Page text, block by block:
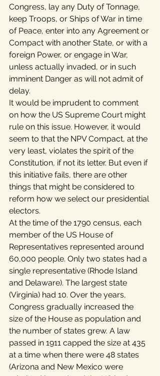
Congress, lay any Duty of Tonnage,
keep Troops, or Ships of War in time
of Peace, enter into any Agreement or
Compact with another State, or with a
foreign Power, or engage in War,
unless actually invaded, or in such
imminent Danger as will not admit of
delay.
It would be imprudent to comment
on how the US Supreme Court might
rule on this issue. However, it would
seem to that the NPV Compact, at the
very least, violates the spirit of the
Constitution, if not its letter. But even if
this initiative fails, there are other
things that might be considered to
reform how we select our presidential
electors.
At the time of the 1790 census, each
member of the US House of
Representatives represented around
60,000 people. Only two states had a
single representative (Rhode Island
and Delaware). The largest state
(Virginia) had 10. Over the years,
Congress gradually increased the
size of the House as population and
the number of states grew. A law
passed in 1911 capped the size at 435
at a time when there were 48 states
(Arizona and New Mexico were